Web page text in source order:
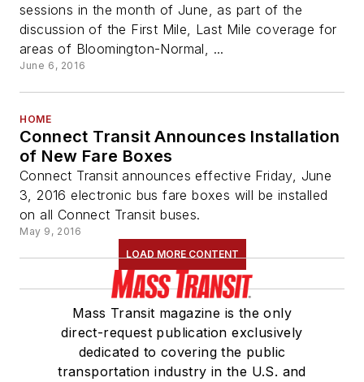
sessions in the month of June, as part of the
discussion of the First Mile, Last Mile coverage for
areas of Bloomington-Normal, ...
June 6, 2016
HOME
Connect Transit Announces Installation
of New Fare Boxes
Connect Transit announces effective Friday, June
3, 2016 electronic bus fare boxes will be installed
on all Connect Transit buses.
May 9, 2016
LOAD MORE CONTENT
Mass Transit magazine is the only
direct-request publication exclusively
dedicated to covering the public
transportation industry in the U.S. and